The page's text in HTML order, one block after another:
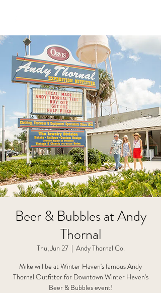
Beer & Bubbles at Andy
Thornal
Thu, Jun 27
  |
Andy Thornal Co.
Mike will be at Winter Haven's famous Andy
Thornal Outfitter for Downtown Winter Haven's
Beer & Bubbles event!